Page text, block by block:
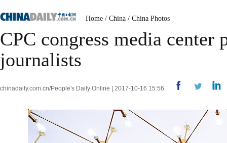
Home / China / China Photos
CPC congress media
journalists
chinadaily.com.cn/People's Daily Online | 2017-10-16 15:56